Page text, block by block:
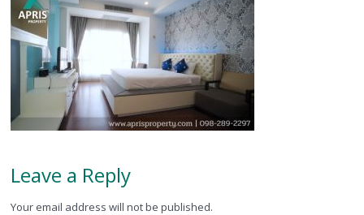
Leave a Reply
Your email address will not be published.